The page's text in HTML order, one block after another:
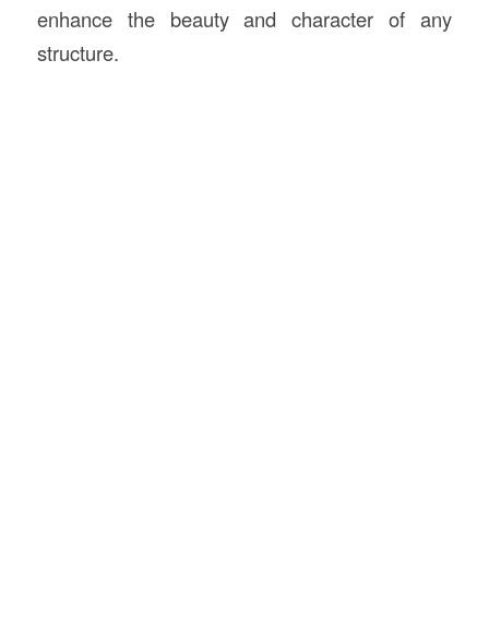
enhance the beauty and character of any
structure.